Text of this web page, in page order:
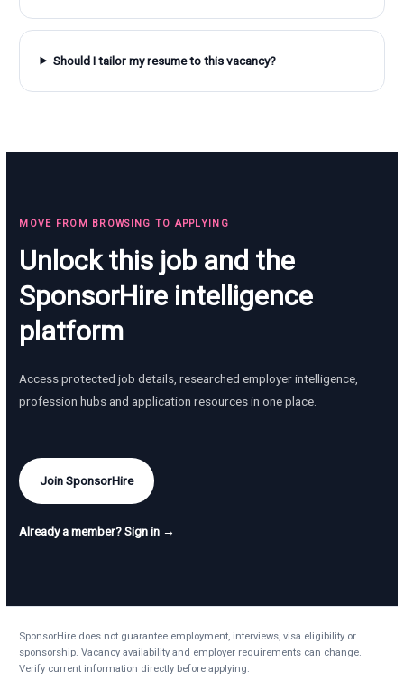
Should I tailor my resume to this vacancy?
MOVE FROM BROWSING TO APPLYING
Unlock this job and the
SponsorHire intelligence
platform
Access protected job details, researched employer intelligence,
profession hubs and application resources in one place.
Join SponsorHire
Already a member? Sign in →
SponsorHire does not guarantee employment, interviews, visa eligibility or
sponsorship. Vacancy availability and employer requirements can change.
Verify current information directly before applying.